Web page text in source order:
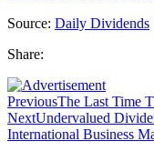
Source: Daily Dividends
Share:
PreviousThe Last Time
NextUndervalued
International Business